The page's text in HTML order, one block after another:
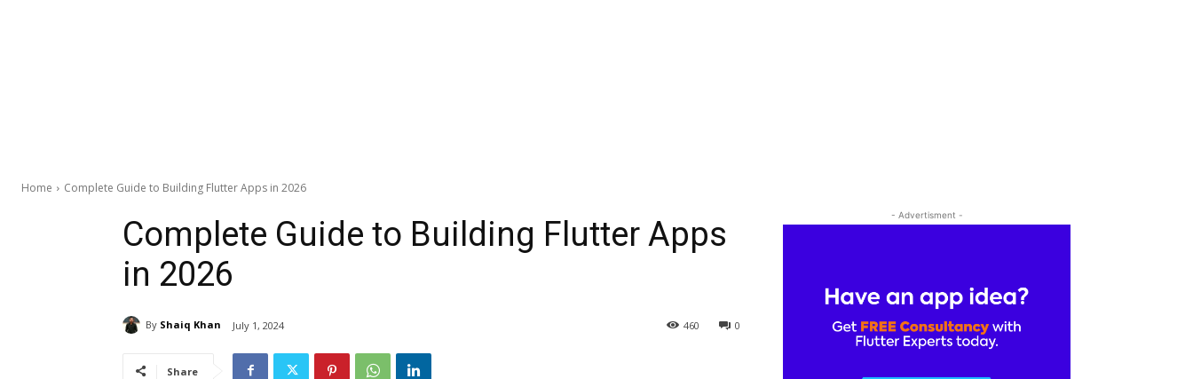
Home Complete Guide to Building Flutter Apps in 2026
Complete Guide to Building Flutter Apps
in 2026
By Shaiq Khan July 1, 2024 0
460
Share
- Advertisment -